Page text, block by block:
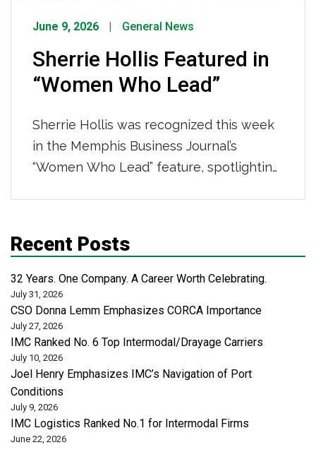
June 9, 2026 General News
Sherrie Hollis Featured in
“Women Who Lead”
Sherrie Hollis was recognized this week
in the Memphis Business Journal’s
“Women Who Lead” feature, spotlighting
building strong teams and scalable
business systems, leading a centralized
administrative organization that supports
safety, risk, revenue cycle, and analytics
across more than 50 locations […]
Recent Posts
32 Years. One Company. A Career Worth Celebrating.
July 31, 2026
CSO Donna Lemm Emphasizes CORCA Importance
July 27, 2026
IMC Ranked No. 6 Top Intermodal/Drayage Carriers
July 10, 2026
Joel Henry Emphasizes IMC’s Navigation of Port
Conditions
July 9, 2026
IMC Logistics Ranked No.1 for Intermodal Firms
June 22, 2026